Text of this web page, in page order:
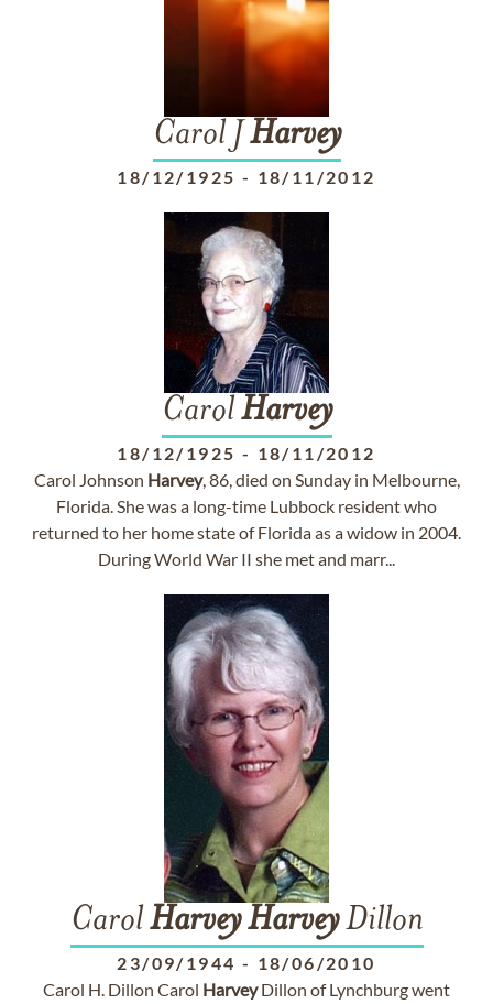
Carol J Harvey
18/12/1925 - 18/11/2012
CarolHarvey
18/12/1925 - 18/11/2012
Carol Johnson Harvey, 86, died on Sunday in Melbourne,
Florida. She was a long-time Lubbock resident who
returned to her home state of Florida as a widow in 2004.
During World War II she met and marr...
CarolHarvey HarveyDillon
23/09/1944 - 18/06/2010
Carol H. Dillon Carol HarveyDillon of Lynchburg went